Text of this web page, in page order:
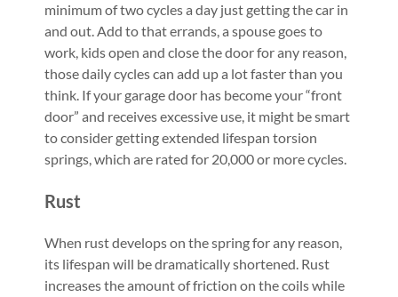
minimum of two cycles a day just getting the car in
and out. Add to that errands, a spouse goes to
work, kids open and close the door for any reason,
those daily cycles can add up a lot faster than you
think. If your garage door has become your “front
door” and receives excessive use, it might be smart
to consider getting extended lifespan torsion
springs, which are rated for 20,000 or more cycles.
Rust
When rust develops on the spring for any reason,
its lifespan will be dramatically shortened. Rust
increases the amount of friction on the coils while